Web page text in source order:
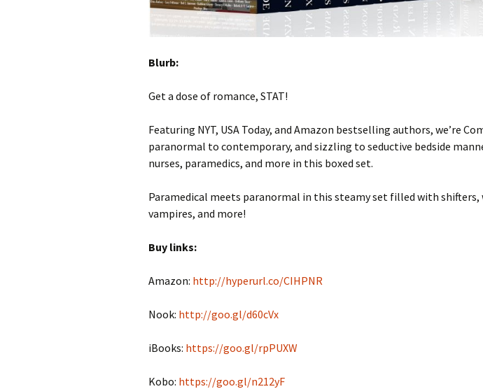
Blurb:
Get a dose of romance, STAT!
Featuring NYT, USA Today, and Amazon bestselling authors, we’re
paranormal to contemporary, and sizzling to seductive bedside
nurses, paramedics, and more in this boxed set.
Paramedical meets paranormal in this steamy set filled with shifters,
vampires, and more!
Buy links:
Amazon: http://hyperurl.co/CIHPNR
Nook: http://goo.gl/d60cVx
iBooks: https://goo.gl/rpPUXW
Kobo: https://goo.gl/n212yF